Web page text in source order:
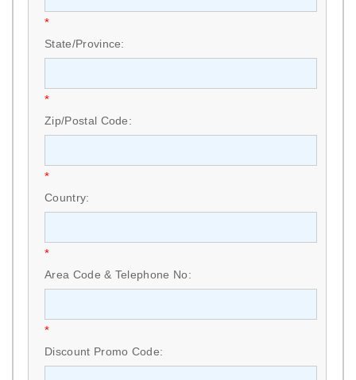
*
State/Province:
*
Zip/Postal Code:
*
Country:
*
Area Code & Telephone No:
*
Discount Promo Code: